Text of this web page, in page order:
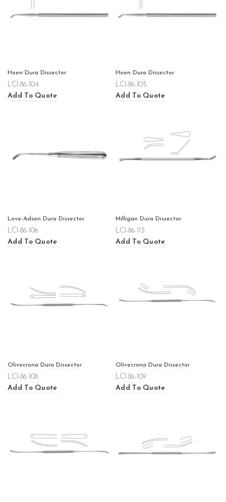
Hoen Dura Dissector
LCI-86-104
Add To Quote
Hoen Dura Dissector
LCI-86-105
Add To Quote
Love-Adson Dura Dissector
LCI-86-106
Add To Quote
Milligan Dura Dissector
LCI-86-113
Add To Quote
Olivecrona Dura Dissector
LCI-86-108
Add To Quote
Olivecrona Dura Dissector
LCI-86-109
Add To Quote